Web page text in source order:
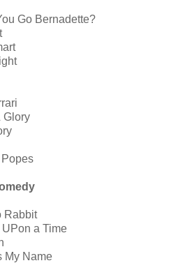
Go Bernadette?
Glory
Rabbit
a Time
My Name